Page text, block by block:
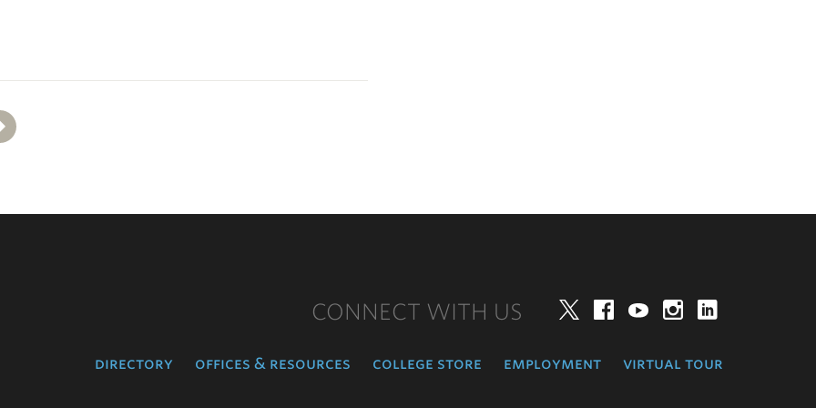
CONNECT WITH US TwitterFacebookYouTube
directory offices & resources college store employment virtual tour